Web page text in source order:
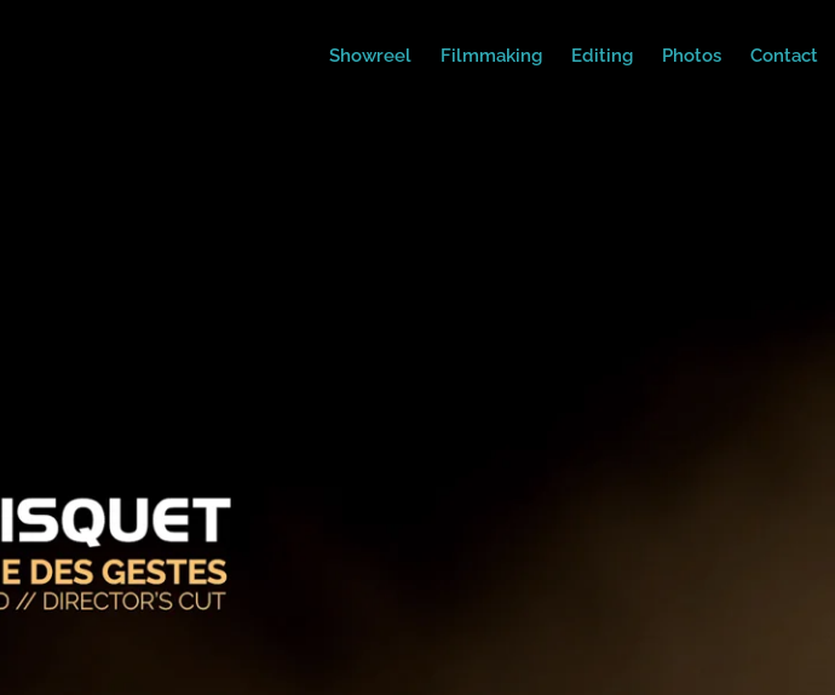
Showreel Filmmaking Editing Photos Contact